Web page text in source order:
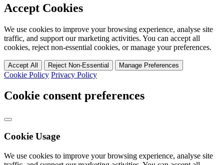
Accept Cookies
We use cookies to improve your browsing experience, analyse site
traffic, and support our marketing activities. You can accept all
cookies, reject non-essential cookies, or manage your preferences.
Accept All Reject Non-Essential Manage Preferences
Cookie Policy Privacy Policy
Cookie consent preferences
Cookie Usage
We use cookies to improve your browsing experience, analyse site